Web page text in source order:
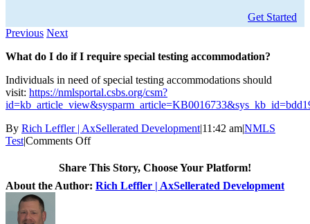
Get Started
Previous Next
What do I do if I require special testing accommodation?
Individuals in need of special testing accommodations should
visit: https://nmlsportal.csbs.org/csm?
By Rich Leffler | AxSellerated Development|11:42 am|NMLS
Test|Comments Off
Share This Story, Choose Your Platform!
About the Author: Rich Leffler | AxSellerated Development